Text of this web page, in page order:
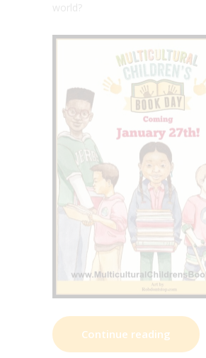
world?
Continue reading